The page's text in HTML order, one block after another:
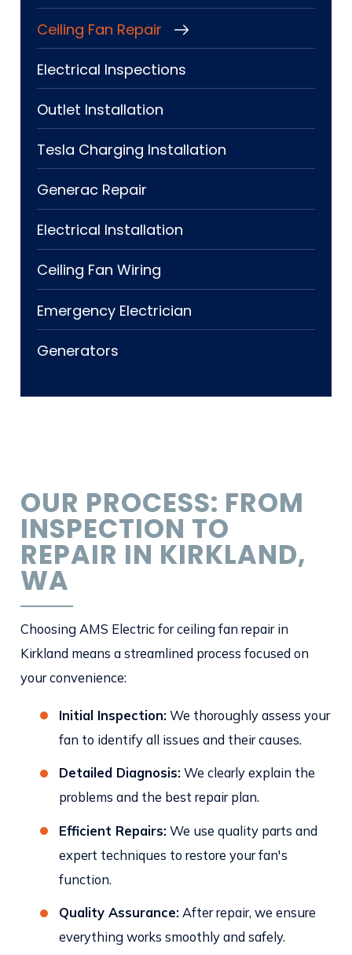
Ceiling Fan Repair
Electrical Inspections
Outlet Installation
Tesla Charging Installation
Generac Repair
Electrical Installation
Ceiling Fan Wiring
Emergency Electrician
Generators
OUR PROCESS: FROM
INSPECTION TO
REPAIR IN KIRKLAND,
WA
Choosing AMS Electric for ceiling fan repair in
Kirkland means a streamlined process focused on
your convenience:
Initial Inspection: We thoroughly assess your
fan to identify all issues and their causes.
Detailed Diagnosis: We clearly explain the
problems and the best repair plan.
Efficient Repairs: We use quality parts and
expert techniques to restore your fan's
function.
Quality Assurance: After repair, we ensure
everything works smoothly and safely.